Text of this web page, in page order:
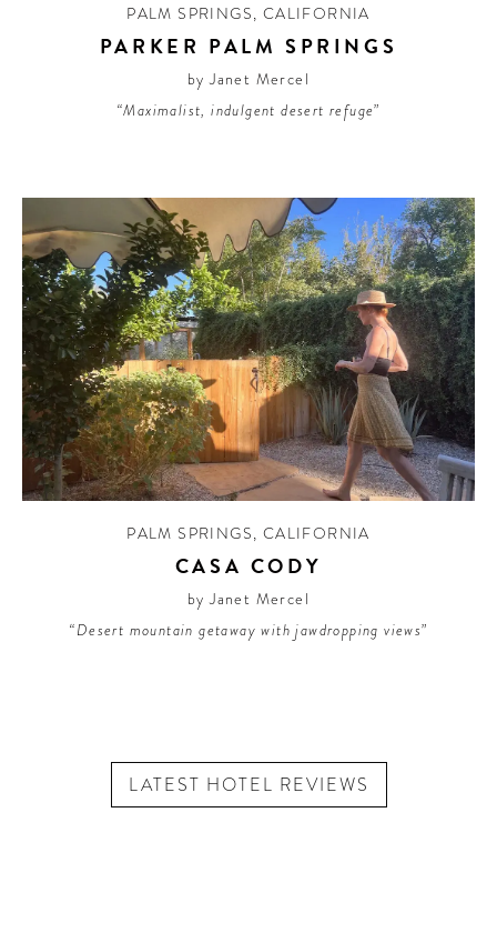
PALM SPRINGS, CALIFORNIA
PARKER PALM SPRINGS
by Janet Mercel
“Maximalist, indulgent desert refuge”
PALM SPRINGS, CALIFORNIA
CASA CODY
by Janet Mercel
“Desert mountain getaway with jawdropping views”
LATEST HOTEL REVIEWS